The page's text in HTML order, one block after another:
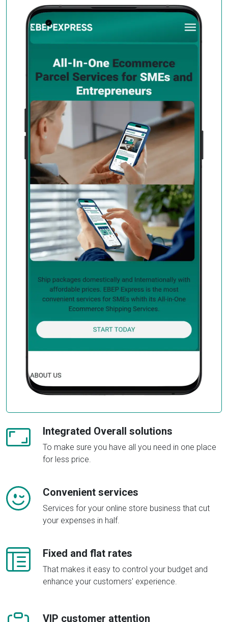
Integrated Overall solutions
To make sure you have all you need in one place
for less price.
Convenient services
Services for your online store business that cut
your expenses in half.
Fixed and flat rates
That makes it easy to control your budget and
enhance your customers' experience.
VIP customer attention